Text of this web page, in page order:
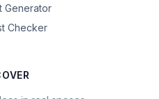
Generator
Checker